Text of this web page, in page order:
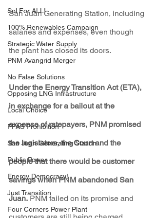
Sol For ALL!
100% Renewables Campaign
Strategic Water Supply
PNM Avangrid Merger
No False Solutions
Opposing LNG Infrastructure
Local Choice
PFAS Prohibition
San Juan Generating Station
Public Power
Energy Democracy!
Just Transition
Four Corners Power Plant
San Juan Generating Station, including
salaries and expenses, even though
the plant has closed its doors.
Under the Energy Transition Act (ETA),
in exchange for a bailout at the
expense of ratepayers, PNM promised
the legislators, the Court and the
people that there would be customer
savings when PNM abandoned San
Juan. PNM failed on its promise and